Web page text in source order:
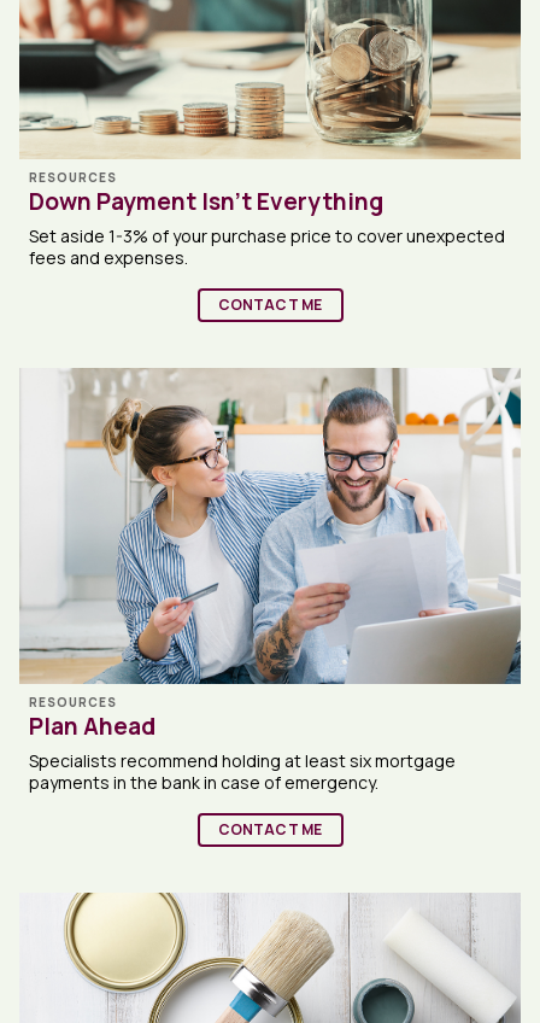
RESOURCES
Down Payment Isn’t Everything
Set aside 1-3% of your purchase price to cover unexpected
fees and expenses.
CONTACT ME
RESOURCES
Plan Ahead
Specialists recommend holding at least six mortgage
payments in the bank in case of emergency.
CONTACT ME